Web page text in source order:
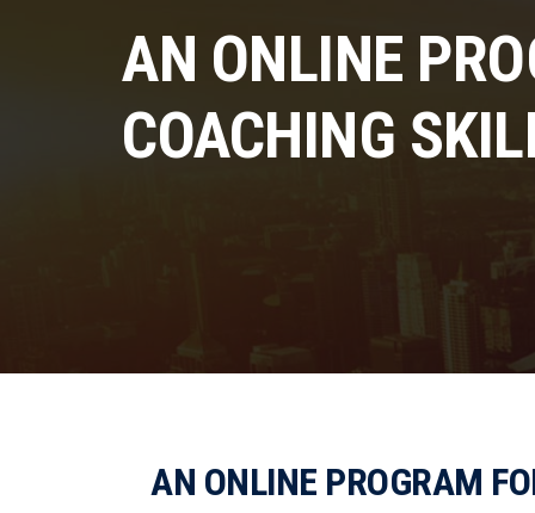
AN ONLINE
COACHING
AN ONLINE PROGRAM